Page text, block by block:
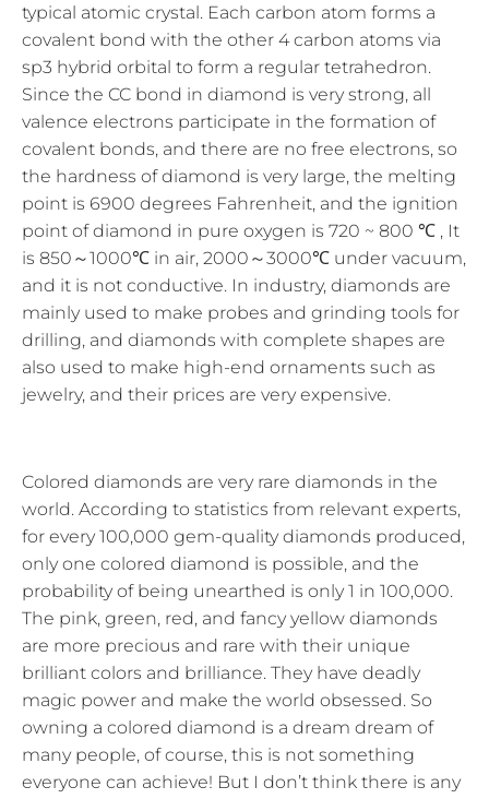
typical atomic crystal. Each carbon atom forms a
covalent bond with the other 4 carbon atoms via
sp3 hybrid orbital to form a regular tetrahedron.
Since the CC bond in diamond is very strong, all
valence electrons participate in the formation of
covalent bonds, and there are no free electrons, so
the hardness of diamond is very large, the melting
point is 6900 degrees Fahrenheit, and the ignition
point of diamond in pure oxygen is 720 ~ 800 ℃ , It
is 850～1000℃ in air, 2000～3000℃ under vacuum,
and it is not conductive. In industry, diamonds are
mainly used to make probes and grinding tools for
drilling, and diamonds with complete shapes are
also used to make high-end ornaments such as
jewelry, and their prices are very expensive.
Colored diamonds are very rare diamonds in the
world. According to statistics from relevant experts,
for every 100,000 gem-quality diamonds produced,
only one colored diamond is possible, and the
probability of being unearthed is only 1 in 100,000.
The pink, green, red, and fancy yellow diamonds
are more precious and rare with their unique
brilliant colors and brilliance. They have deadly
magic power and make the world obsessed. So
owning a colored diamond is a dream dream of
many people, of course, this is not something
everyone can achieve! But I don’t think there is any